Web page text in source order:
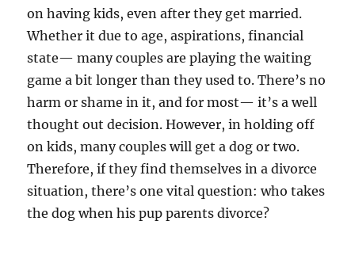
on having kids, even after they get married.
Whether it due to age, aspirations, financial
state— many couples are playing the waiting
game a bit longer than they used to. There’s no
harm or shame in it, and for most— it’s a well
thought out decision. However, in holding off
on kids, many couples will get a dog or two.
Therefore, if they find themselves in a divorce
situation, there’s one vital question: who takes
the dog when his pup parents divorce?